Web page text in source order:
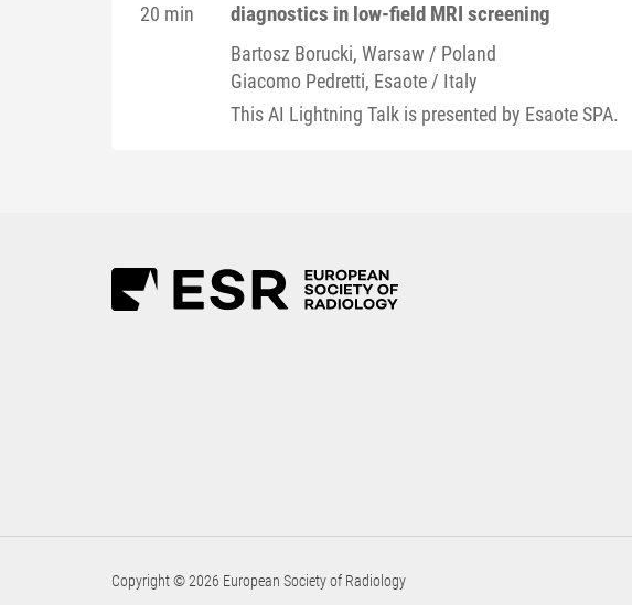
20 min
diagnostics in low-field MRI screening
Bartosz Borucki, Warsaw / Poland
Giacomo Pedretti, Esaote / Italy
This AI Lightning Talk is presented by Esaote SPA.
Copyright © 2026 European Society of Radiology